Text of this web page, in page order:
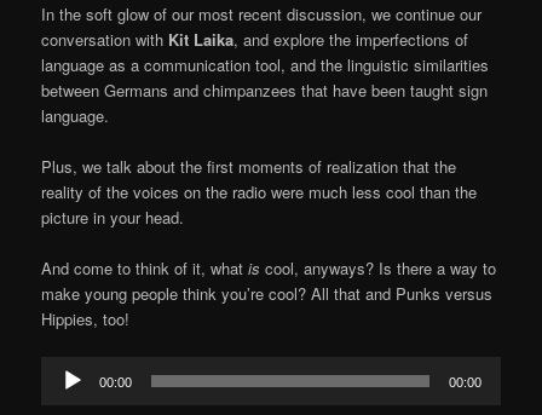
In the soft glow of our most recent discussion, we continue our
conversation with Kit Laika, and explore the imperfections of
language as a communication tool, and the linguistic similarities
between Germans and chimpanzees that have been taught sign
language.
Plus, we talk about the first moments of realization that the
reality of the voices on the radio were much less cool than the
picture in your head.
And come to think of it, whatis cool, anyways? Is there a way to
make young people think you’re cool? All that and Punks versus
Hippies, too!
Audio
Player
00:00 00:00